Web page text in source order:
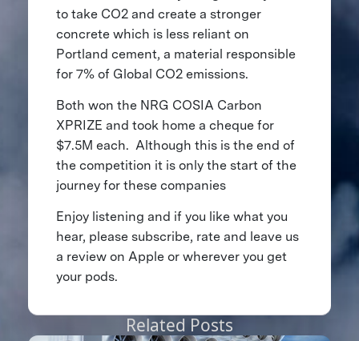
to take CO2 and create a stronger
concrete which is less reliant on
Portland cement, a material responsible
for 7% of Global CO2 emissions.
Both won the NRG COSIA Carbon
XPRIZE and took home a cheque for
$7.5M each. Although this is the end of
the competition it is only the start of the
journey for these companies
Enjoy listening and if you like what you
hear, please subscribe, rate and leave us
a review on Apple or wherever you get
your pods.
Related Posts